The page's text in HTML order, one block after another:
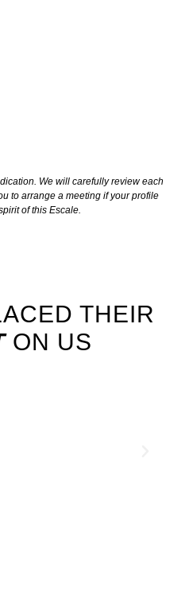
We will carefully review each
to arrange a meeting if your profile
of this Escale.
THEIR
ON US